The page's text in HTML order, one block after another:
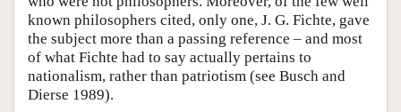
known philosophers cited, only one, J. G. Fichte, gave
the subject more than a passing reference – and most
of what Fichte had to say actually pertains to
nationalism, rather than patriotism (see Busch and
Dierse 1989).